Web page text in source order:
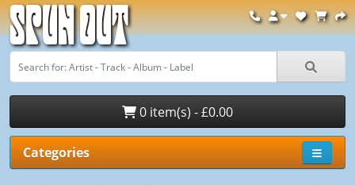
Spun Out
0 item(s) - £0.00
Categories